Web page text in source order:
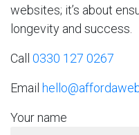
websites; it’s about
longevity and success.
Call 0330 127 0267
Email
Your name